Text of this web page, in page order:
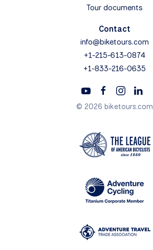
Tour documents
Contact
info@biketours.com
+1-215-613-0874
+1-833-216-0635
© 2026 biketours.com